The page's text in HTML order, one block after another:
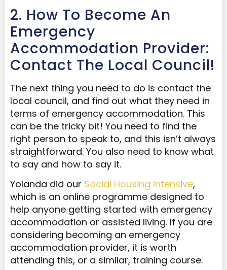
2. How To Become An
Emergency
Accommodation Provider:
Contact The Local Council!
The next thing you need to do is contact the
local council, and find out what they need in
terms of emergency accommodation. This
can be the tricky bit! You need to find the
right person to speak to, and this isn’t always
straightforward. You also need to know what
to say and how to say it.
Yolanda did our Social Housing Intensive,
which is an online programme designed to
help anyone getting started with emergency
accommodation or assisted living. If you are
considering becoming an emergency
accommodation provider, it is worth
attending this, or a similar, training course.